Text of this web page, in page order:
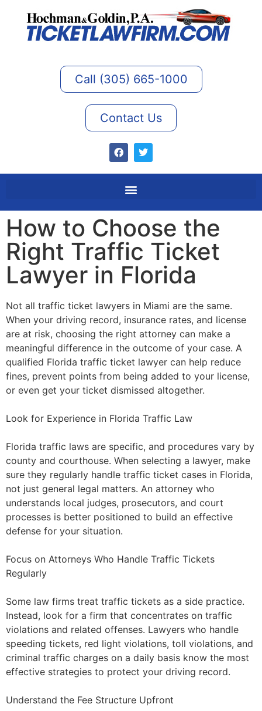
Call (305) 665-1000
Contact Us
How to Choose the
Right Traffic Ticket
Lawyer in Florida
Not all traffic ticket lawyers in Miami are the same.
When your driving record, insurance rates, and license
are at risk, choosing the right attorney can make a
meaningful difference in the outcome of your case. A
qualified Florida traffic ticket lawyer can help reduce
fines, prevent points from being added to your license,
or even get your ticket dismissed altogether.
Look for Experience in Florida Traffic Law
Florida traffic laws are specific, and procedures vary by
county and courthouse. When selecting a lawyer, make
sure they regularly handle traffic ticket cases in Florida,
not just general legal matters. An attorney who
understands local judges, prosecutors, and court
processes is better positioned to build an effective
defense for your situation.
Focus on Attorneys Who Handle Traffic Tickets
Regularly
Some law firms treat traffic tickets as a side practice.
Instead, look for a firm that concentrates on traffic
violations and related offenses. Lawyers who handle
speeding tickets, red light violations, toll violations, and
criminal traffic charges on a daily basis know the most
effective strategies to protect your driving record.
Understand the Fee Structure Upfront